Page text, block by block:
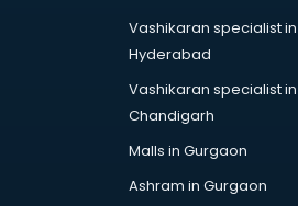
AWS courses in mohali
B.Ed courses in mohali
Bakery Diploma courses in mohali
Banking courses in mohali
Vashikaran specialist in
Hyderabad
Vashikaran specialist in
Chandigarh
Malls in Gurgaon
Ashram in Gurgaon